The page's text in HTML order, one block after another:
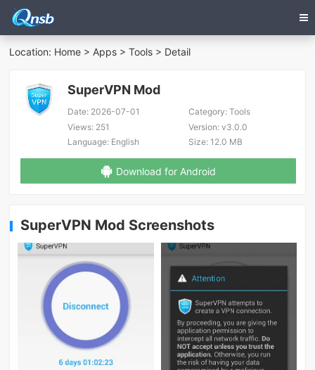
Location: Home >Apps >Tools > Detail
SuperVPN Mod
Date: 2026-07-01 Category:Tools
Views: 251 Version:v3.0.0
Language: English Size:12.0 MB
Download for Android
SuperVPN Mod Screenshots